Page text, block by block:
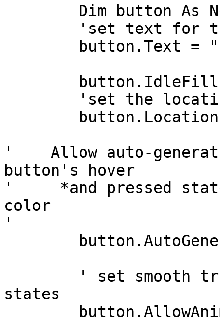
'    Allow auto-
button's hover
'     *and pressed
color
'
states